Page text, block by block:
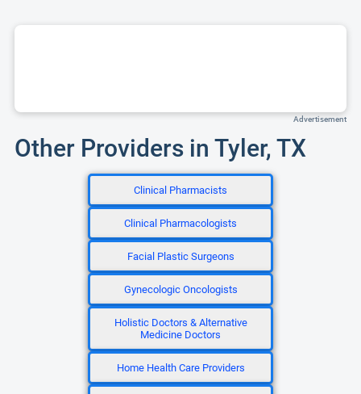
Advertisement
Other Providers in Tyler, TX
Clinical Pharmacists
Clinical Pharmacologists
Facial Plastic Surgeons
Gynecologic Oncologists
Holistic Doctors & Alternative
Medicine Doctors
Home Health Care Providers